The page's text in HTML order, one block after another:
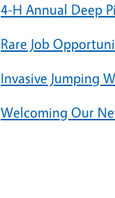
4-H Annual Deep
Rare Job
Invasive Jumping
Welcoming Our